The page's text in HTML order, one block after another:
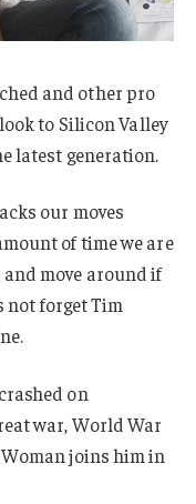
and other pro
to Silicon Valley
latest generation.
our moves
of time we are
move around if
not forget Tim
on
war, World War
joins him in